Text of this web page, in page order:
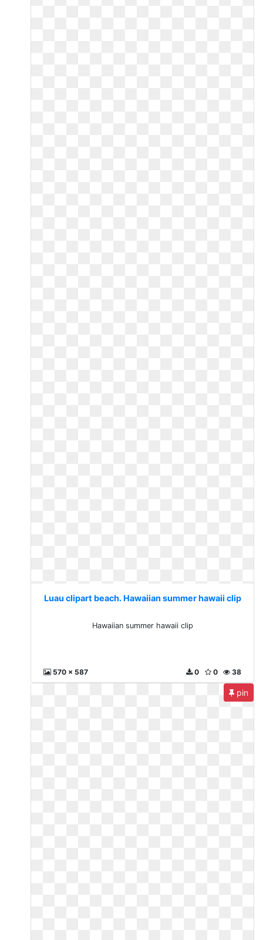
Luau clipart beach. Hawaiian summer hawaii clip
Hawaiian summer hawaii clip
570 x 587 38
0
0
pin